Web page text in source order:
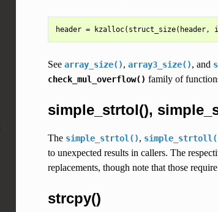
See array_size(), array3_size(), and
check_mul_overflow() family of
simple_strtol(),
The simple_strtol(),
to unexpected results in callers. The
replacements, though note that those
strcpy()